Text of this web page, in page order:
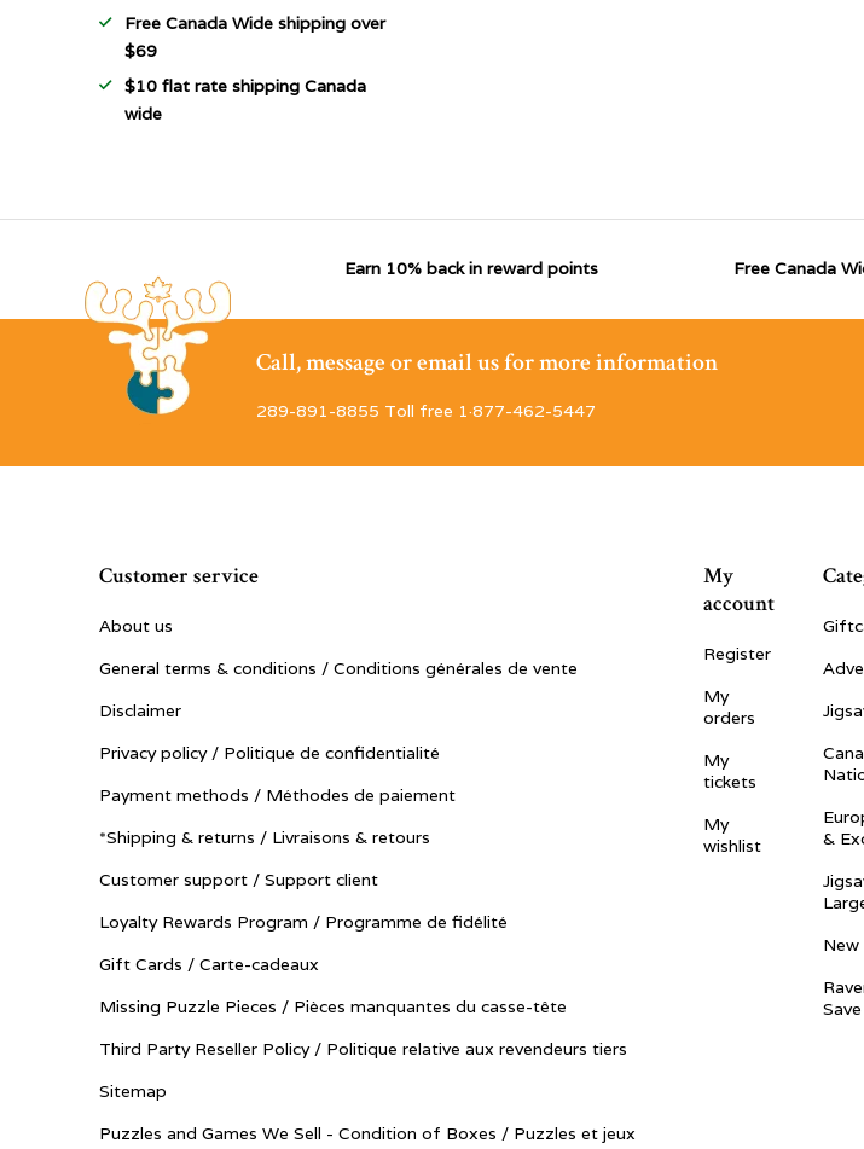
Free Canada Wide shipping over
$69
$10 flat rate shipping Canada
wide
Earn 10% back in reward points Free Canada
Call, message or email us for more information
289-891-8855 Toll free 1·877-462-5447
Customer service
About us
General terms & conditions / Conditions générales de vente
Disclaimer
Privacy policy / Politique de confidentialité
Payment methods / Méthodes de paiement
*Shipping & returns / Livraisons & retours
Customer support / Support client
Loyalty Rewards Program / Programme de fidélité
Gift Cards / Carte-cadeaux
Missing Puzzle Pieces / Pièces manquantes du casse-tête
Third Party Reseller Policy / Politique relative aux revendeurs tiers
Sitemap
Puzzles and Games We Sell - Condition of Boxes / Puzzles et jeux
My
account
Register
My
orders
My
tickets
My
wishlist
&
New
Save